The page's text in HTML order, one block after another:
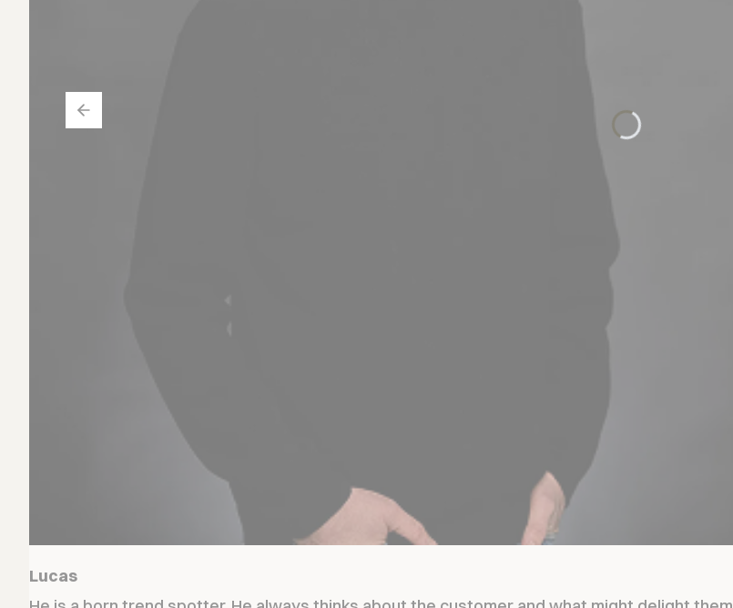
Lucas